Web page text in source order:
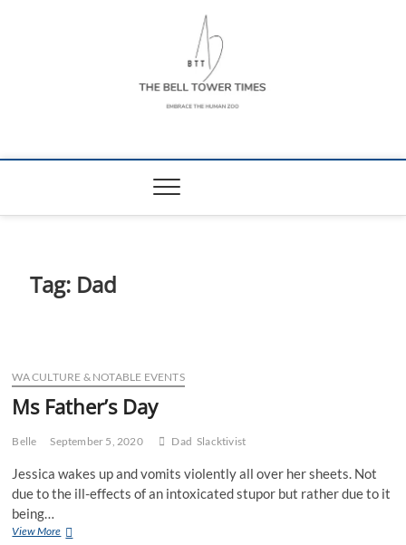
The Bell Tower
Tag: Dad
WA CULTURE & NOTABLE EVENTS
Ms Father’s Day
Belle September 5, 2020 Dad Slacktivist
Jessica wakes up and vomits violently all over her sheets. Not
due to the ill-effects of an intoxicated stupor but rather due to it
being…
View MoreMs